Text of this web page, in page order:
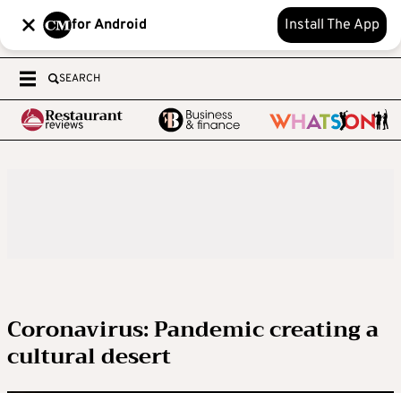
for Android Install The App
SEARCH
Coronavirus: Pandemic creating a
cultural desert